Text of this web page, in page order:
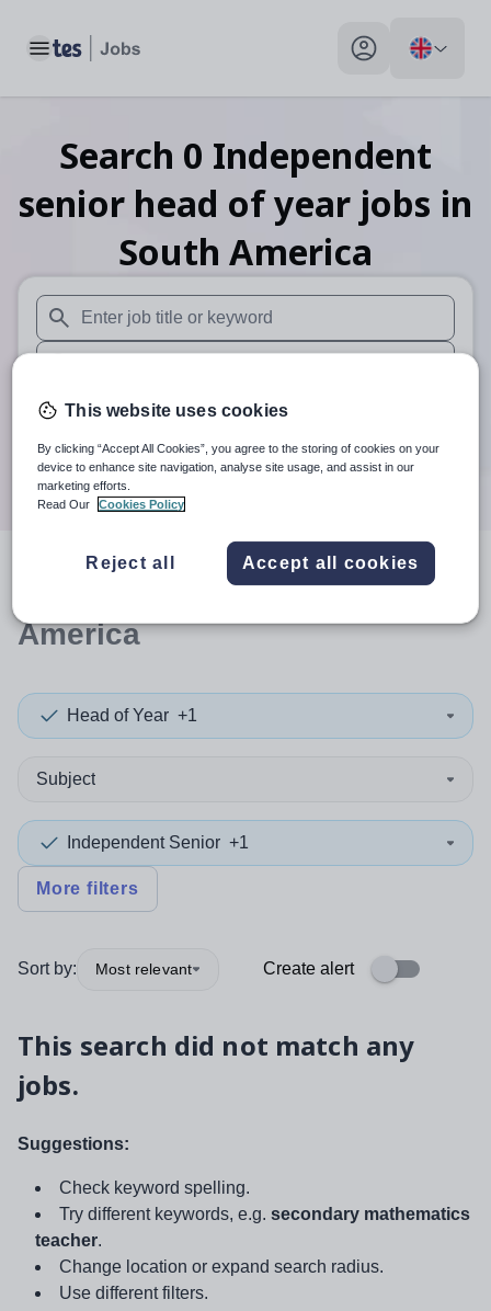
Toggle main menu My profile toggle
Search 0 Independent
senior head of year jobs in
South America
When autosuggest results are available use up and down
When autocomplete results are available use up and
30 miles
Search
resultsin South
America
Head of Year +1
Subject
Independent Senior +1
More filters
Sort by: Most relevant Create alert
This search did not match any
jobs.
Suggestions:
Check keyword spelling.
Try different keywords, e.g. secondary mathematics
teacher.
Change location or expand search radius.
Use different filters.
This website uses cookies
By clicking “Accept All Cookies”, you agree to the storing of cookies on your
device to enhance site navigation, analyse site usage, and assist in our
marketing efforts.
Read Our
Cookies Policy
Reject all Accept all cookies